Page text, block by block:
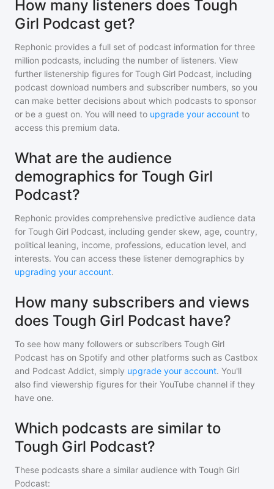
How many listeners does Tough
Girl Podcast get?
Rephonic provides a full set of podcast information for three
million podcasts, including the number of listeners. View
further listenership figures for Tough Girl Podcast, including
podcast download numbers and subscriber numbers, so you
can make better decisions about which podcasts to sponsor
or be a guest on. You will need to upgrade your account to
access this premium data.
What are the audience
demographics for Tough Girl
Podcast?
Rephonic provides comprehensive predictive audience data
for Tough Girl Podcast, including gender skew, age, country,
political leaning, income, professions, education level, and
interests. You can access these listener demographics by
upgrading your account.
How many subscribers and views
does Tough Girl Podcast have?
To see how many followers or subscribers Tough Girl
Podcast has on Spotify and other platforms such as Castbox
and Podcast Addict, simply upgrade your account. You'll
also find viewership figures for their YouTube channel if they
have one.
Which podcasts are similar to
Tough Girl Podcast?
These podcasts share a similar audience with Tough Girl
Podcast: